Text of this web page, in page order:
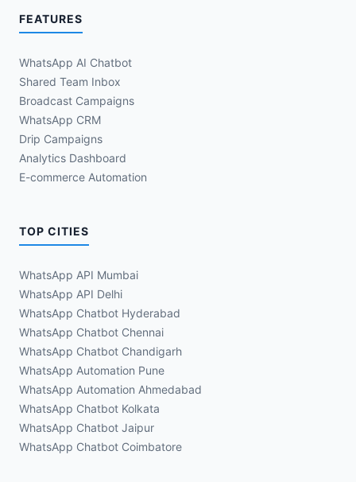
FEATURES
WhatsApp AI Chatbot
Shared Team Inbox
Broadcast Campaigns
WhatsApp CRM
Drip Campaigns
Analytics Dashboard
E-commerce Automation
TOP CITIES
WhatsApp API Mumbai
WhatsApp API Delhi
WhatsApp Chatbot Hyderabad
WhatsApp Chatbot Chennai
WhatsApp Chatbot Chandigarh
WhatsApp Automation Pune
WhatsApp Automation Ahmedabad
WhatsApp Chatbot Kolkata
WhatsApp Chatbot Jaipur
WhatsApp Chatbot Coimbatore